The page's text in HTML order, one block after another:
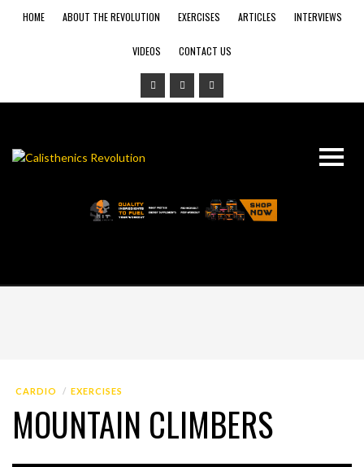
HOME ABOUT THE REVOLUTION EXERCISES ARTICLES INTERVIEWS
VIDEOS CONTACT US
CARDIO EXERCISES
MOUNTAIN CLIMBERS